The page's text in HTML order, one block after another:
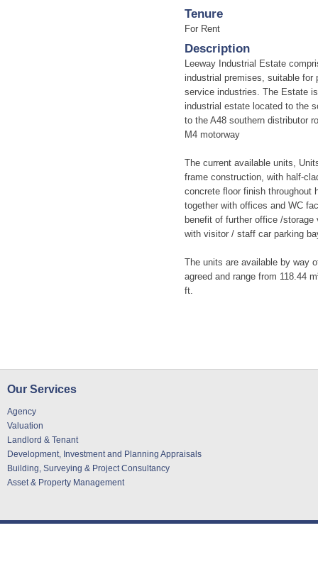
Tenure
For Rent
Description
Leeway Industrial Estate
industrial premises, suitable for
service industries. The Estate
industrial estate located to the
to the A48 southern distributor
M4 motorway
The current available units,
frame construction, with half-
concrete floor finish throughout
together with offices and WC
benefit of further office /
with visitor / staff car parking
The units are available by way
agreed and range from 118.44
ft.
Our Services
Agency
Valuation
Landlord & Tenant
Development, Investment and Planning Appraisals
Building, Surveying & Project Consultancy
Asset & Property Management